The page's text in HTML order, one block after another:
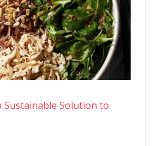
Sustainable Solution to